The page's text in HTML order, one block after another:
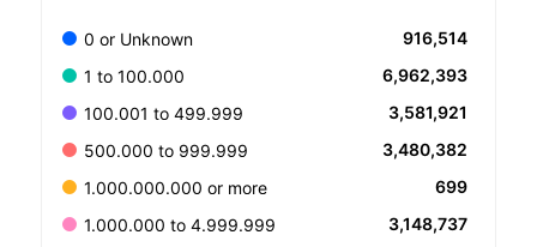
0 or Unknown
916,514
1 to 100.000
6,962,393
100.001 to 499.999
3,581,921
500.000 to 999.999
3,480,382
1.000.000.000 or more
699
1.000.000 to 4.999.999
3,148,737